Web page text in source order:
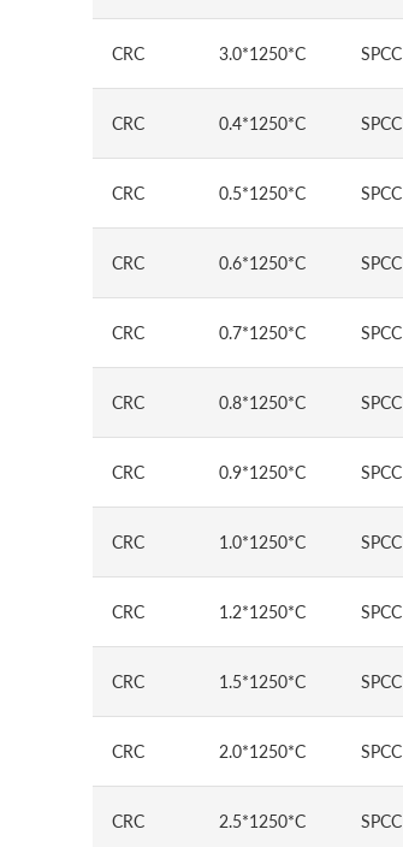
CRC 3.0*1250*C SPCC
CRC 0.4*1250*C SPCC
CRC 0.5*1250*C SPCC
CRC 0.6*1250*C SPCC
CRC 0.7*1250*C SPCC
CRC 0.8*1250*C SPCC
CRC 0.9*1250*C SPCC
CRC 1.0*1250*C SPCC
CRC 1.2*1250*C SPCC
CRC 1.5*1250*C SPCC
CRC 2.0*1250*C SPCC
CRC 2.5*1250*C SPCC